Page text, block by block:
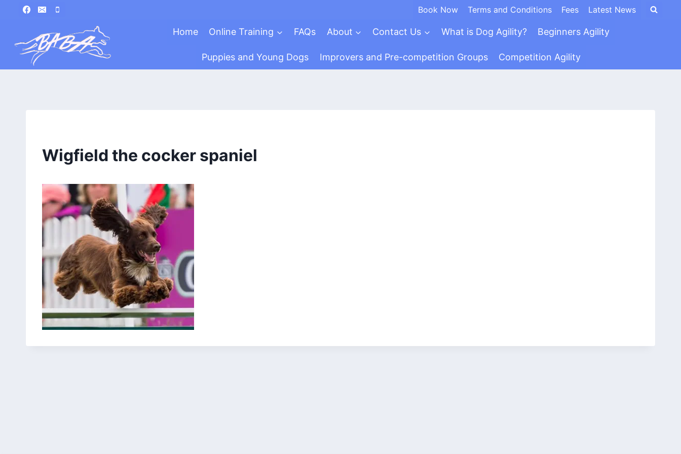
Book Now Terms and Conditions Fees Latest News
Home Online Training FAQs About Contact Us What is Dog Agility? Beginners Agility
Puppies and Young Dogs Improvers and Pre-competition Groups Competition Agility
Wigfield the cocker spaniel